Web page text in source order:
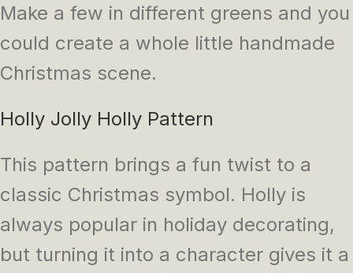
Make a few in different greens and you
could create a whole little handmade
Christmas scene.
Holly Jolly Holly Pattern
This pattern brings a fun twist to a
classic Christmas symbol. Holly is
always popular in holiday decorating,
but turning it into a character gives it a